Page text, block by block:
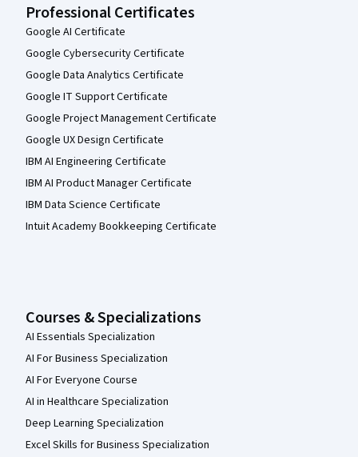
Professional Certificates
Google AI Certificate
Google Cybersecurity Certificate
Google Data Analytics Certificate
Google IT Support Certificate
Google Project Management Certificate
Google UX Design Certificate
IBM AI Engineering Certificate
IBM AI Product Manager Certificate
IBM Data Science Certificate
Intuit Academy Bookkeeping Certificate
Courses & Specializations
AI Essentials Specialization
AI For Business Specialization
AI For Everyone Course
AI in Healthcare Specialization
Deep Learning Specialization
Excel Skills for Business Specialization